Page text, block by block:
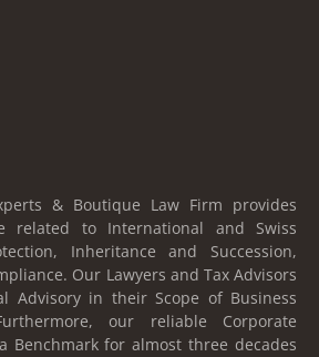
& Boutique Law Firm provides
related to International and Swiss
Inheritance and Succession,
Our Lawyers and Tax Advisors
Advisory in their Scope of Business
our reliable Corporate
Benchmark for almost three decades